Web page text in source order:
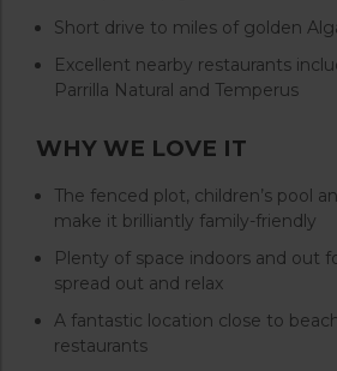
Short drive to miles of golden
Excellent nearby restaurants
Parrilla Natural and Temperus
WHY WE LOVE IT
The fenced plot, children’s pool
make it brilliantly family-friendly
Plenty of space indoors and out
spread out and relax
A fantastic location close to
restaurants